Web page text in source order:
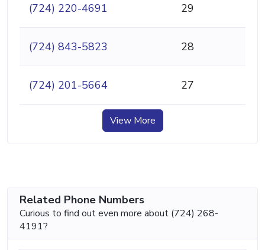
(724) 220-4691 29
(724) 843-5823 28
(724) 201-5664 27
View More
Related Phone Numbers
Curious to find out even more about (724) 268-
4191?